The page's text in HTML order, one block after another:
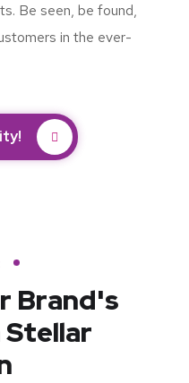
Be seen, be found,
in the ever-
Brand's